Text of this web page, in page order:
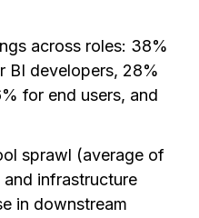
across roles: 38%
BI developers, 28%
for end users, and
sprawl (average of
infrastructure
in downstream